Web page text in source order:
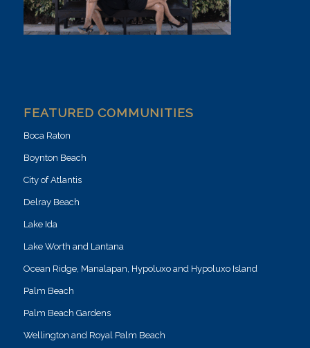
FEATURED COMMUNITIES
Boca Raton
Boynton Beach
City of Atlantis
Delray Beach
Lake Ida
Lake Worth and Lantana
Ocean Ridge, Manalapan, Hypoluxo and Hypoluxo Island
Palm Beach
Palm Beach Gardens
Wellington and Royal Palm Beach